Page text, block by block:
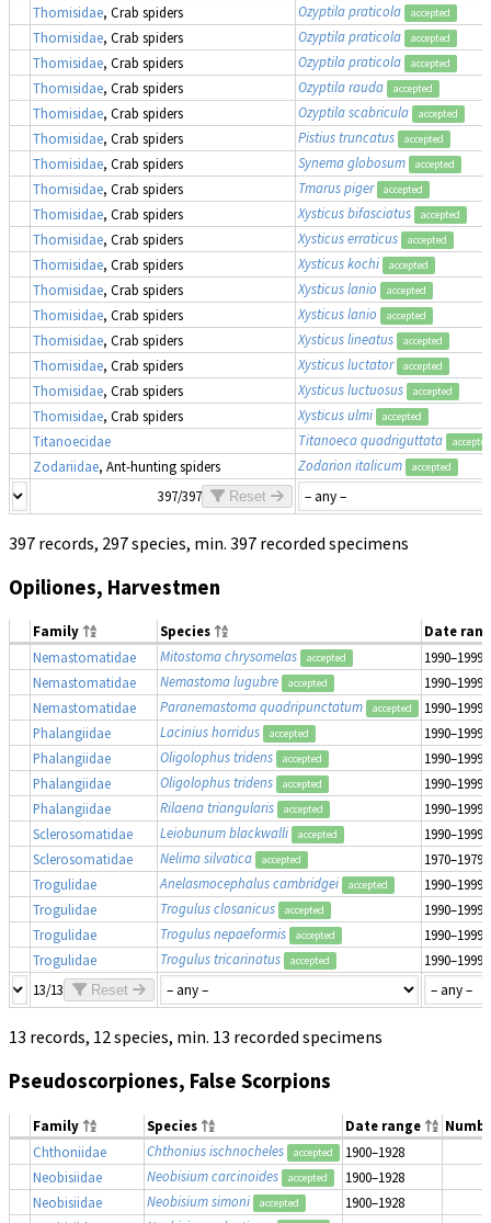
Thomisidae, Crab spiders Ozyptila praticola accepted
Thomisidae, Crab spiders Ozyptila praticola accepted
Thomisidae, Crab spiders Ozyptila praticola accepted
Thomisidae, Crab spiders Ozyptila rauda accepted
Thomisidae, Crab spiders Ozyptila scabricula accepted
Thomisidae, Crab spiders Pistius truncatus accepted
Thomisidae, Crab spiders Synema globosum accepted
Thomisidae, Crab spiders Tmarus piger accepted
Thomisidae, Crab spiders Xysticus bifasciatus accepted
Thomisidae, Crab spiders Xysticus erraticus accepted
Thomisidae, Crab spiders Xysticus kochi accepted
Thomisidae, Crab spiders Xysticus lanio accepted
Thomisidae, Crab spiders Xysticus lanio accepted
Thomisidae, Crab spiders Xysticus lineatus accepted
Thomisidae, Crab spiders Xysticus luctator accepted
Thomisidae, Crab spiders Xysticus luctuosus accepted
Thomisidae, Crab spiders Xysticus ulmi accepted
Titanoecidae Titanoeca quadriguttata accepted
Zodariidae, Ant-hunting spiders Zodarion italicum accepted
397/397 Reset
397 records, 297 species, min. 397 recorded specimens
Opiliones, Harvestmen
Family Species
Date
Nemastomatidae
Mitostoma chrysomelas accepted
1990–1999
Nemastomatidae
Nemastoma lugubre accepted
1990–1999
Nemastomatidae
Paranemastoma quadripunctatum accepted
1990–1999
Phalangiidae
Lacinius horridus accepted
1990–1999
Phalangiidae
Oligolophus tridens accepted
1990–1999
Phalangiidae
Oligolophus tridens accepted
1990–1999
Phalangiidae
Rilaena triangularis accepted
1990–1999
Sclerosomatidae
Leiobunum blackwalli accepted
1990–1999
Sclerosomatidae
Nelima silvatica accepted
1970–1979
Trogulidae
Anelasmocephalus cambridgei accepted
1990–1999
Trogulidae
Trogulus closanicus accepted
1990–1999
Trogulidae
Trogulus nepaeformis accepted
1990–1999
Trogulidae
Trogulus tricarinatus accepted
1990–1999
13/13
Reset
13 records, 12 species, min. 13 recorded specimens
Pseudoscorpiones, False Scorpions
Family Species Date range
Chthoniidae
Chthonius ischnocheles accepted
1900–1928
Neobisiidae
Neobisium carcinoides accepted
1900–1928
Neobisiidae
Neobisium simoni accepted
1900–1928